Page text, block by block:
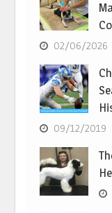
02/06/2026
09/12/2019